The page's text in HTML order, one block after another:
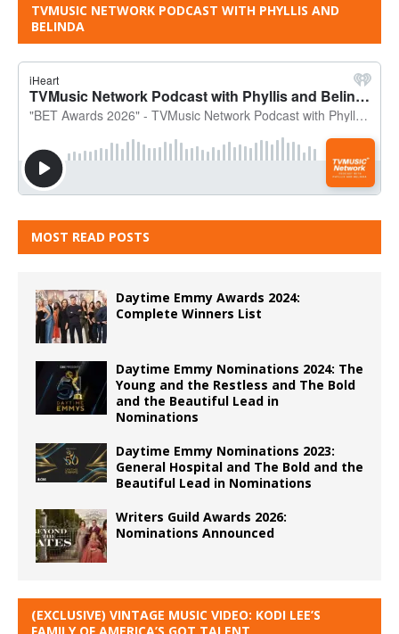
TVMUSIC NETWORK PODCAST WITH PHYLLIS AND
BELINDA
MOST READ POSTS
Daytime Emmy Awards 2024:
Complete Winners List
Daytime Emmy Nominations 2024: The
Young and the Restless and The Bold
and the Beautiful Lead in
Nominations
Daytime Emmy Nominations 2023:
General Hospital and The Bold and the
Beautiful Lead in Nominations
Writers Guild Awards 2026:
Nominations Announced
(EXCLUSIVE) VINTAGE MUSIC VIDEO: KODI LEE’S
FAMILY OF AMERICA’S GOT TALENT